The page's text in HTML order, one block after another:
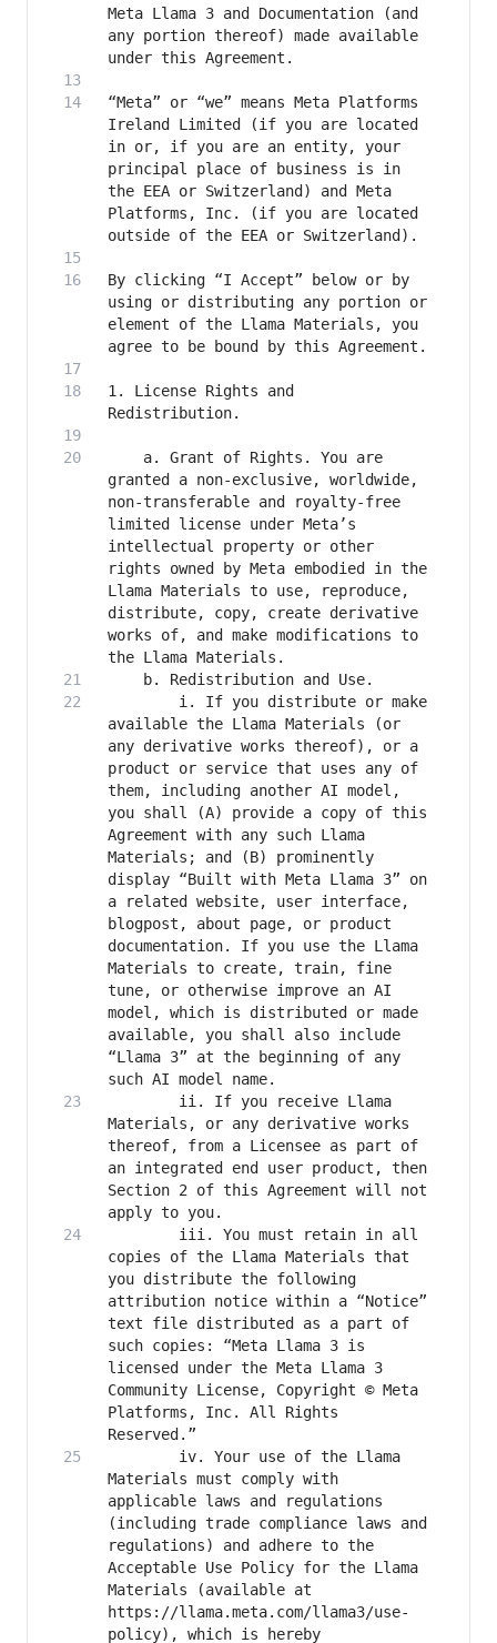
Meta Llama 3 and Documentation (and
any portion thereof) made available
“Meta” or “we” means Meta Platforms
Ireland Limited (if you are located
in or, if you are an entity, your
principal place of business is in
the EEA or Switzerland) and Meta
Platforms, Inc. (if you are located
By clicking “I Accept” below or by
using or distributing any portion or
element of the Llama Materials, you
1. License Rights and
granted a non-exclusive, worldwide,
non-transferable and royalty-free
limited license under Meta’s
intellectual property or other
rights owned by Meta embodied in the
Llama Materials to use, reproduce,
distribute, copy, create derivative
works of, and make modifications to
available the Llama Materials (or
any derivative works thereof), or a
product or service that uses any of
them, including another AI model,
you shall (A) provide a copy of this
Agreement with any such Llama
Materials; and (B) prominently
display “Built with Meta Llama 3” on
a related website, user interface,
blogpost, about page, or product
documentation. If you use the Llama
Materials to create, train, fine
tune, or otherwise improve an AI
model, which is distributed or made
available, you shall also include
“Llama 3” at the beginning of any
Materials, or any derivative works
thereof, from a Licensee as part of
an integrated end user product, then
Section 2 of this Agreement will not
copies of the Llama Materials that
you distribute the following
attribution notice within a “Notice”
text file distributed as a part of
such copies: “Meta Llama 3 is
licensed under the Meta Llama 3
Community License, Copyright © Meta
Platforms, Inc. All Rights
Materials must comply with
applicable laws and regulations
(including trade compliance laws and
regulations) and adhere to the
Acceptable Use Policy for the Llama
Materials (available at
https://llama.meta.com/llama3/use-
policy), which is hereby